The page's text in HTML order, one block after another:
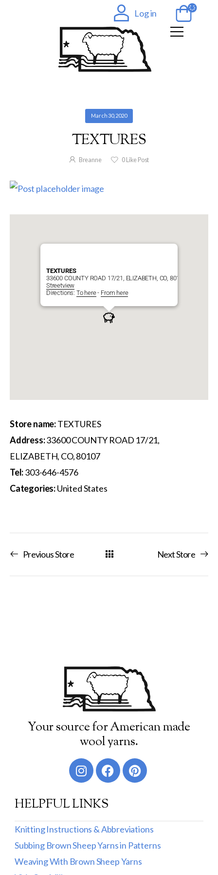
Log in
March 30, 2020
TEXTURES
Breanne 0 Like Post
TEXTURES
33600 COUNTY ROAD 17/21, ELIZABETH, CO, 80107
Streetview
Directions: To here- From here
Store name:TEXTURES
Address:33600 COUNTY ROAD 17/21,
ELIZABETH, CO, 80107
Tel:303-646-4576
Categories:United States
Previous Store Next Store
Your source for American made
wool yarns.
HELPFUL LINKS
Knitting Instructions & Abbreviations
Subbing Brown Sheep Yarns in Patterns
Weaving With Brown Sheep Yarns